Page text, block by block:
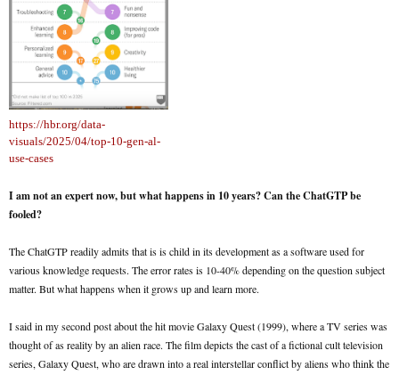
https://hbr.org/data-
visuals/2025/04/top-10-gen-al-
use-cases
I am not an expert now, but what happens in 10 years? Can the ChatGTP be
fooled?
The ChatGTP readily admits that is is child in its development as a software used for
various knowledge requests. The error rates is 10-40% depending on the question subject
matter. But what happens when it grows up and learn more.
I said in my second post about the hit movie Galaxy Quest (1999), where a TV series was
thought of as reality by an alien race. The film depicts the cast of a fictional cult television
series, Galaxy Quest, who are drawn into a real interstellar conflict by aliens who think the